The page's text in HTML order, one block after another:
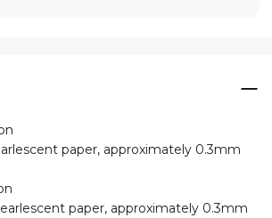
paper, approximately 0.3mm
paper, approximately 0.3mm